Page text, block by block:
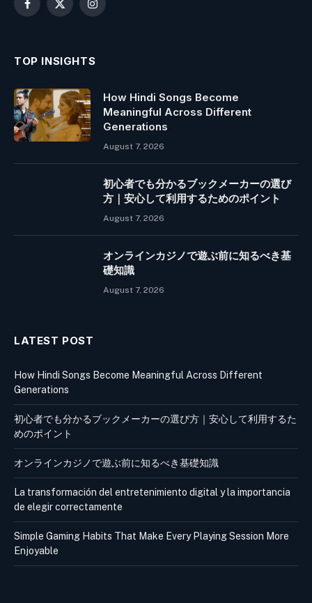
Facebook
X
Instagram
TOP INSIGHTS
How Hindi Songs Become
Meaningful Across Different
Generations
August 7, 2026
初心者でも分かるブックメーカーの選び
方｜安心して利用するためのポイント
August 7, 2026
オンラインカジノで遊ぶ前に知るべき基
礎知識
August 7, 2026
LATEST POST
How Hindi Songs Become Meaningful Across Different
Generations
初心者でも分かるブックメーカーの選び方｜安心して利用するた
めのポイント
オンラインカジノで遊ぶ前に知るべき基礎知識
La transformación del entretenimiento digital y la importancia
de elegir correctamente
Simple Gaming Habits That Make Every Playing Session More
Enjoyable